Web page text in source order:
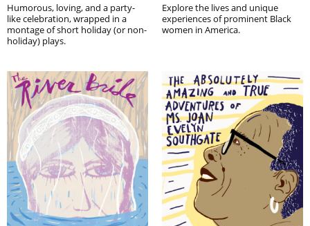
Humorous, loving, and a party-
like celebration, wrapped in a
montage of short holiday (or non-
holiday) plays.
Explore the lives and unique
experiences of prominent Black
women in America.